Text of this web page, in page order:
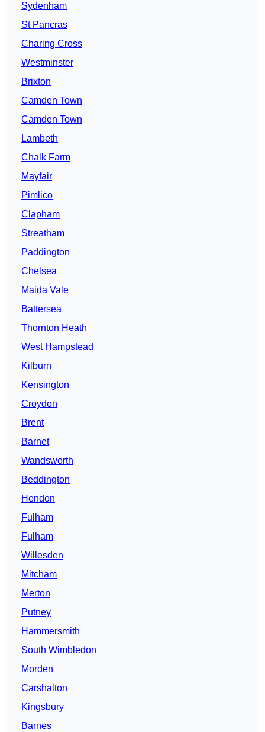
Sydenham
St Pancras
Charing Cross
Westminster
Brixton
Camden Town
Camden Town
Lambeth
Chalk Farm
Mayfair
Pimlico
Clapham
Streatham
Paddington
Chelsea
Maida Vale
Battersea
Thornton Heath
West Hampstead
Kilburn
Kensington
Croydon
Brent
Barnet
Wandsworth
Beddington
Hendon
Fulham
Fulham
Willesden
Mitcham
Merton
Putney
Hammersmith
South Wimbledon
Morden
Carshalton
Kingsbury
Barnes